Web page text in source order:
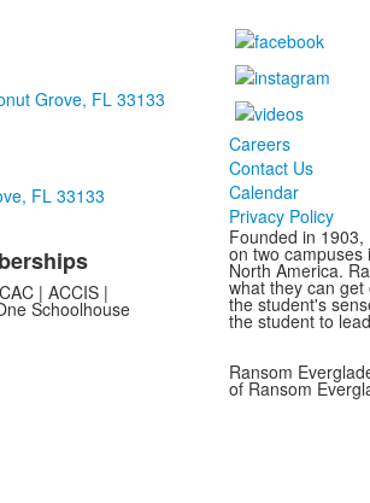
Grove, FL 33133
FL 33133
| ACCIS |
Schoolhouse
Careers
Contact Us
Calendar
Privacy Policy
Founded in
on two campuses
North America.
what they can
the student's
the student to
Ransom
of Ransom